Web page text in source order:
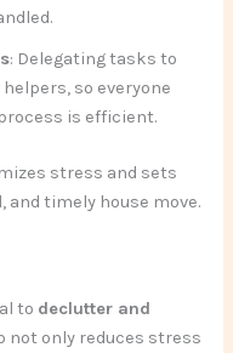
: Delegating tasks to
so everyone
is efficient.
stress and sets
and timely house move.
to declutter and
not only reduces stress